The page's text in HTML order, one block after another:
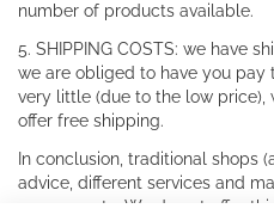
number of products available.
5. SHIPPING COSTS: we have
we are obliged to have you pay
very little (due to the low price),
offer free shipping.
In conclusion, traditional shops
advice, different services and
components. We do not offer